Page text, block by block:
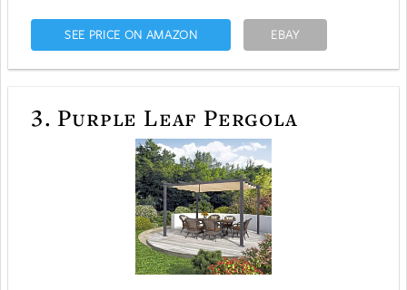
SEE PRICE ON AMAZON EBAY
3. Purple Leaf Pergola